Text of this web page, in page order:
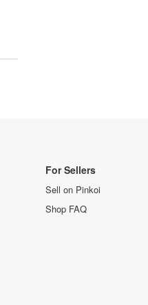
For Sellers
Sell on Pinkoi
Shop FAQ